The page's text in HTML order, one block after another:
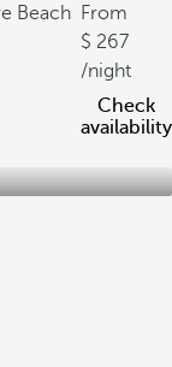
Beach From
267
/night
Check
availability